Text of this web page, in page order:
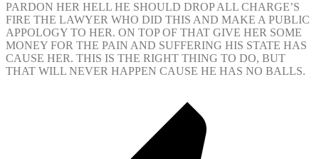
PARDON HER HELL HE SHOULD DROP ALL CHARGE’S
FIRE THE LAWYER WHO DID THIS AND MAKE A PUBLIC
APPOLOGY TO HER. ON TOP OF THAT GIVE HER SOME
MONEY FOR THE PAIN AND SUFFERING HIS STATE HAS
CAUSE HER. THIS IS THE RIGHT THING TO DO, BUT
THAT WILL NEVER HAPPEN CAUSE HE HAS NO BALLS.